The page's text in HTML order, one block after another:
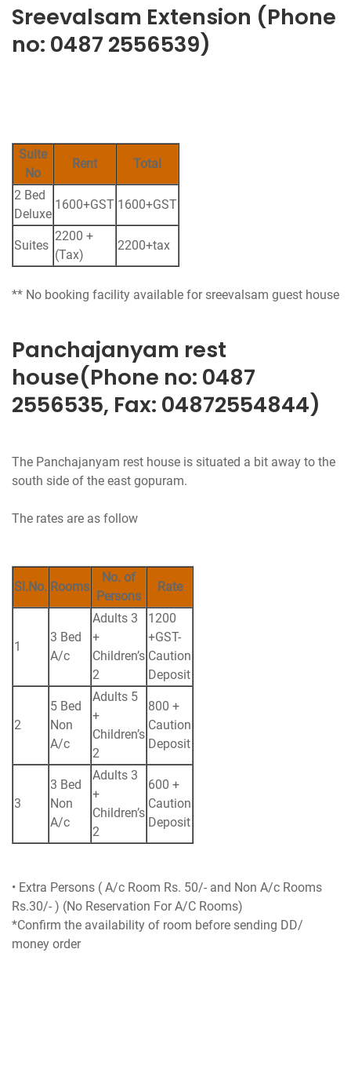
Sreevalsam Extension (Phone
no: 0487 2556539)
Suite
No
Rent Total
2 Bed
Deluxe
1600+GST 1600+GST
Suites
2200 +
(Tax)
2200+tax
Panchajanyam rest
house(Phone no: 0487
2556535, Fax: 04872554844)
The Panchajanyam rest house is situated a bit away to the
south side of the east gopuram.
The rates are as follow
Sl.No. Rooms
No. of
Persons
Rate
1
3 Bed
A/c
Adults 3
+
Children’s
2
1200
+GST-
Caution
Deposit
2
5 Bed
Non
A/c
Adults 5
+
Children’s
2
800 +
Caution
Deposit
3
3 Bed
Non
A/c
Adults 3
+
Children’s
2
600 +
Caution
Deposit
• Extra Persons ( A/c Room Rs. 50/- and Non A/c Rooms
Rs.30/- ) (No Reservation For A/C Rooms)
*Confirm the availability of room before sending DD/
money order